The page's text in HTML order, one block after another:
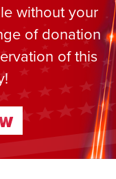
without your
of donation
of this